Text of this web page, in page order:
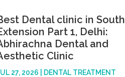
Dental clinic in South
Part 1, Delhi:
Dental and
Clinic
27, 2026 DENTAL TREATMENT